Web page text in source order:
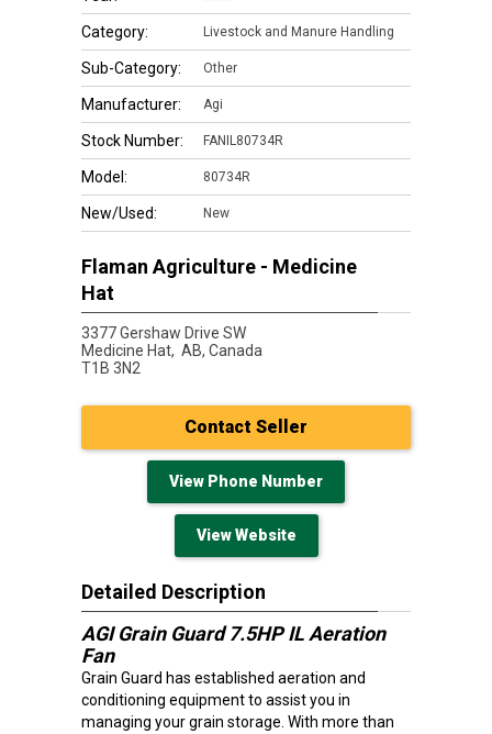
Category: Livestock and Manure Handling
Sub-Category: Other
Manufacturer: Agi
Stock Number: FANIL80734R
Model: 80734R
New/Used: New
Flaman Agriculture - Medicine
Hat
3377 Gershaw Drive SW
Medicine Hat, AB, Canada
T1B 3N2
Contact Seller
View Phone Number
View Website
Detailed Description
AGI Grain Guard 7.5HP IL Aeration
Fan
Grain Guard has established aeration and
conditioning equipment to assist you in
managing your grain storage. With more than